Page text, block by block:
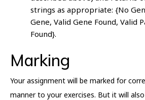
strings as appropriate: {No
Gene, Valid Gene Found, Valid
Found}.
Marking
Your assignment will be marked for
manner to your exercises. But it will